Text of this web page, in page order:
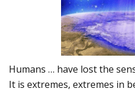
Humans … have lost the
It is extremes, extremes in